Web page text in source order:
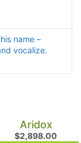
name –
vocalize.
Aridox
$2,898.00